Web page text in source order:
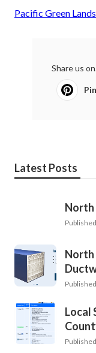
Pacific Green
Share us
Latest Posts
North
North
Local